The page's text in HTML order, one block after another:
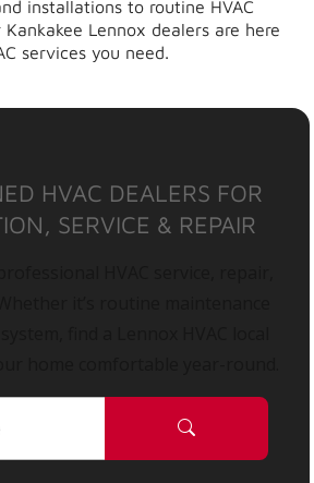
installations to routine HVAC
Lennox dealers are here
services you need.
HVAC DEALERS FOR
SERVICE & REPAIR